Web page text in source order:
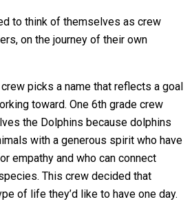
to think of themselves as crew
on the journey of their own
picks a name that reflects a goal
toward. One 6th grade crew
the Dolphins because dolphins
with a generous spirit who have
empathy and who can connect
This crew decided that
of life they’d like to have one day.